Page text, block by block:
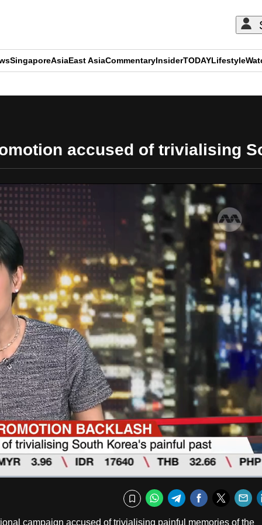
SingaporeAsiaEast AsiaCommentaryInsiderTODAYLifestyle
accused of trivialising
Captions
Bookmark
WhatsApp
TelegramFacebook
campaign accused of trivialising painful memories of the